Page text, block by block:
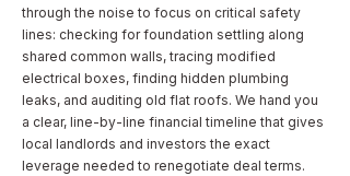
through the noise to focus on critical safety
lines: checking for foundation settling along
shared common walls, tracing modified
electrical boxes, finding hidden plumbing
leaks, and auditing old flat roofs. We hand you
a clear, line-by-line financial timeline that gives
local landlords and investors the exact
leverage needed to renegotiate deal terms.